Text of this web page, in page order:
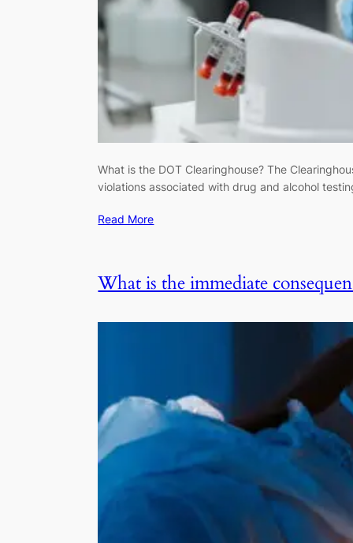
What is the DOT Clearinghouse? The
violations associated with drug and alcohol
Read More
What is the immediate